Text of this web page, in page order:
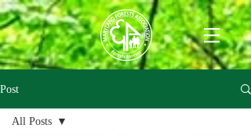
Post
All Posts